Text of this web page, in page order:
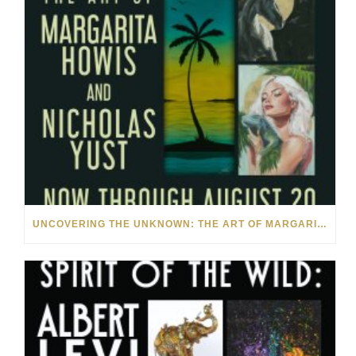
UNCOVERING THE UNKNOWN: THE ART OF MARGARITA HOWIS & NICHOLAS YUST